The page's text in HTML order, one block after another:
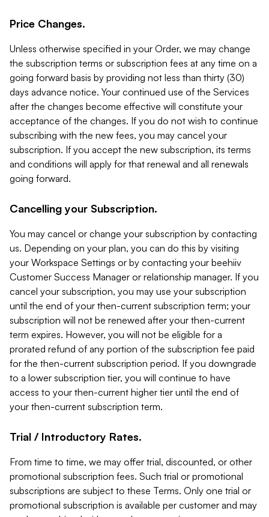
Price Changes.
Unless otherwise specified in your Order, we may change
the subscription terms or subscription fees at any time on a
going forward basis by providing not less than thirty (30)
days advance notice. Your continued use of the Services
after the changes become effective will constitute your
acceptance of the changes. If you do not wish to continue
subscribing with the new fees, you may cancel your
subscription. If you accept the new subscription, its terms
and conditions will apply for that renewal and all renewals
going forward.
Cancelling your Subscription.
You may cancel or change your subscription by contacting
us. Depending on your plan, you can do this by visiting
your Workspace Settings or by contacting your beehiiv
Customer Success Manager or relationship manager. If you
cancel your subscription, you may use your subscription
until the end of your then-current subscription term; your
subscription will not be renewed after your then-current
term expires. However, you will not be eligible for a
prorated refund of any portion of the subscription fee paid
for the then-current subscription period. If you downgrade
to a lower subscription tier, you will continue to have
access to your then-current higher tier until the end of
your then-current subscription term.
Trial / Introductory Rates.
From time to time, we may offer trial, discounted, or other
promotional subscription fees. Such trial or promotional
subscriptions are subject to these Terms. Only one trial or
promotional subscription is available per customer and may